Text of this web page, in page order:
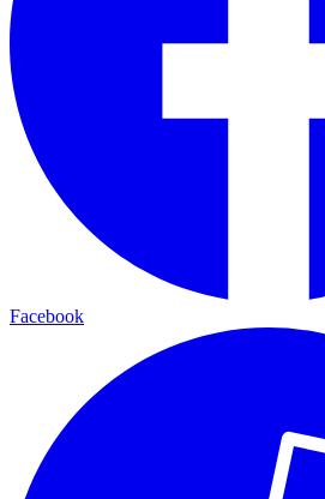
Facebook